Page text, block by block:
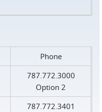
Phone
787.772.3000
Option 2
787.772.3401